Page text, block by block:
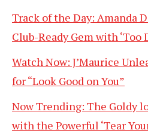
Track of the Day: Amanda
Club-Ready Gem with ‘Too
Watch Now: J’Maurice
for “Look Good on You”
Now Trending: The Goldy
with the Powerful ‘Tear